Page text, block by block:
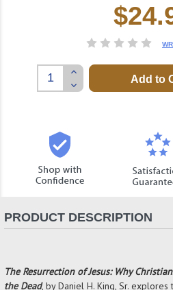
Decrease
Quantity:
Increase
Quantity:
PRODUCT DESCRIPTION
The Resurrection of Jesus: Why
the Dead, by Daniel H. King, Sr.